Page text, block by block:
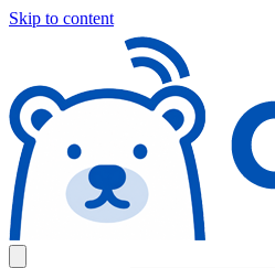
Skip to content